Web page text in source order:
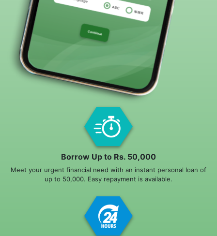
Borrow Up to Rs. 50,000
Meet your urgent financial need with an instant personal loan of
up to 50,000. Easy repayment is available.